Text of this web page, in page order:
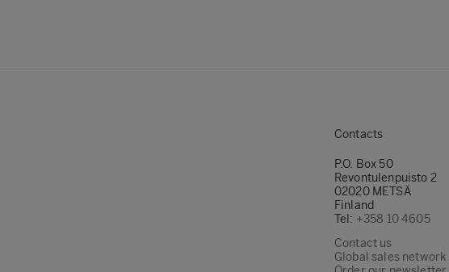
Contacts
P.O. Box 50
Revontulenpuisto 2
02020 METSÄ
Finland
Tel: +358 10 4605
Contact us
Global sales network